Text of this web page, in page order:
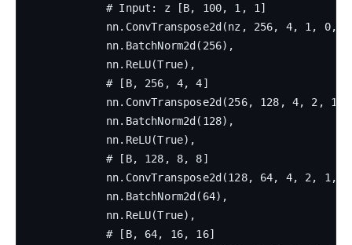
            # Input: z [B, 100, 1, 1]
nn.ConvTranspose2d(nz, 256, 4, 1, 0,
            nn.BatchNorm2d(256),
            nn.ReLU(True),
            # [B, 256, 4, 4]
nn.ConvTranspose2d(256, 128, 4, 2, 1,
            nn.BatchNorm2d(128),
            nn.ReLU(True),
            # [B, 128, 8, 8]
nn.ConvTranspose2d(128, 64, 4, 2, 1,
            nn.BatchNorm2d(64),
            nn.ReLU(True),
            # [B, 64, 16, 16]